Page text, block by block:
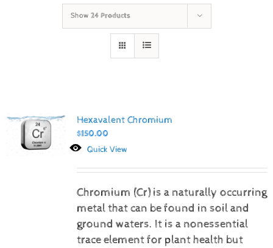
Show 24 Products
Hexavalent Chromium
$150.00
Quick View
Chromium (Cr) is a naturally occurring
metal that can be found in soil and
ground waters. It is a nonessential
trace element for plant health but